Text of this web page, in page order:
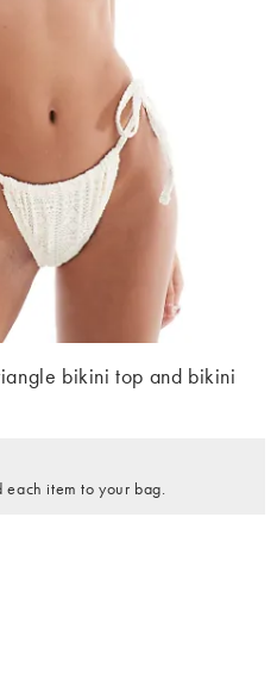
bikini top and bikini
each item to your bag.